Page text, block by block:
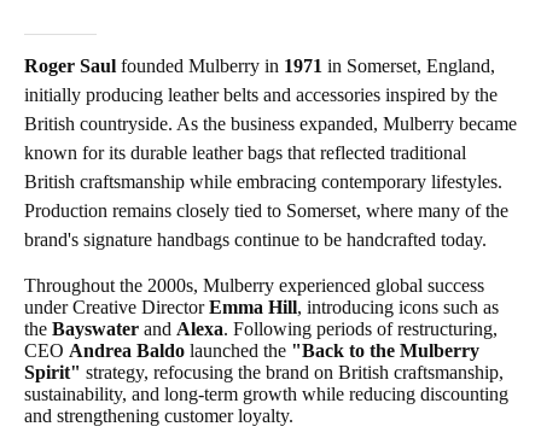
Roger Saul founded Mulberry in 1971 in Somerset, England,
initially producing leather belts and accessories inspired by the
British countryside. As the business expanded, Mulberry became
known for its durable leather bags that reflected traditional
British craftsmanship while embracing contemporary lifestyles.
Production remains closely tied to Somerset, where many of the
brand's signature handbags continue to be handcrafted today.
Throughout the 2000s, Mulberry experienced global success
under Creative DirectorEmma Hill, introducing icons such as
the Bayswater and Alexa. Following periods of restructuring,
CEO Andrea Baldo launched the "Back to the Mulberry
Spirit" strategy, refocusing the brand on British craftsmanship,
sustainability, and long-term growth while reducing discounting
and strengthening customer loyalty.